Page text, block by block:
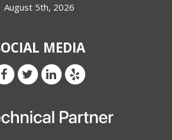
August 5th, 2026
MEDIA